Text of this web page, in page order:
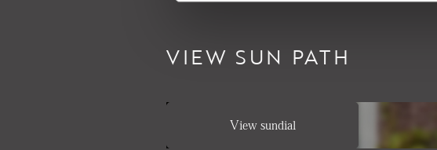
VIEW SUN PATH
View sundial